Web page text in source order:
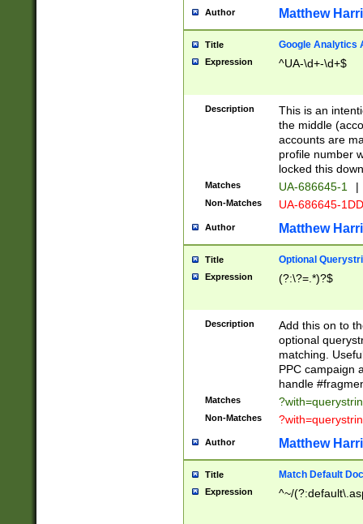
Author Matthew
Title Google Analytics
Expression ^UA-\d+-\d+$
Description
This is an
the middle
accounts are
profile number
locked this
Matches UA-686645-1 |
Non-Matches UA-686645-
Author Matthew
Title Optional
Expression (?:\?=.*)?$
Description
Add this on to
optional
matching.
PPC campaign
handle
Matches
Non-Matches
Author Matthew
Title Match Default
Expression ^~/